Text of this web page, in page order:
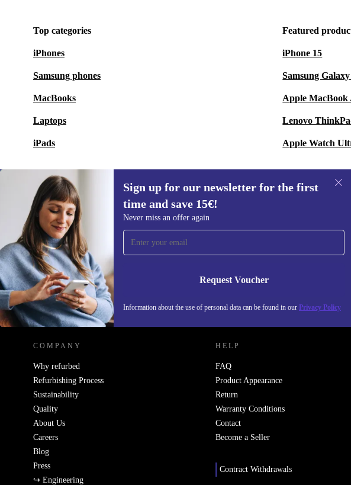
Top categories
iPhones
Samsung phones
MacBooks
Laptops
iPads
Featured
iPhone 15
Samsung Galaxy
Apple MacBook
Lenovo
Apple Watch
Sign up for our newsletter for the first
time and save 15€!
Never miss an offer again
Request Voucher
Information about the use of personal data can be found in our Privacy Policy
Sign up for our newsletter for the first
time and save 15€!
Never miss an offer again.
Information about the
REFURBED NETHERLANDS - RETHINK NEW.
COMPANY
Why refurbed
Refurbishing Process
Sustainability
Quality
About Us
Careers
Blog
Press
↪ Engineering
HELP
FAQ
Product Appearance
Return
Warranty Conditions
Contact
Become a Seller
Contract Withdrawals